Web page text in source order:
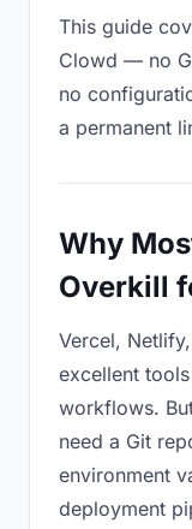
This guide
Clowd — no
no
a permanent
Why
Overkill
Vercel,
excellent
workflows.
need a Git
environment
deployment